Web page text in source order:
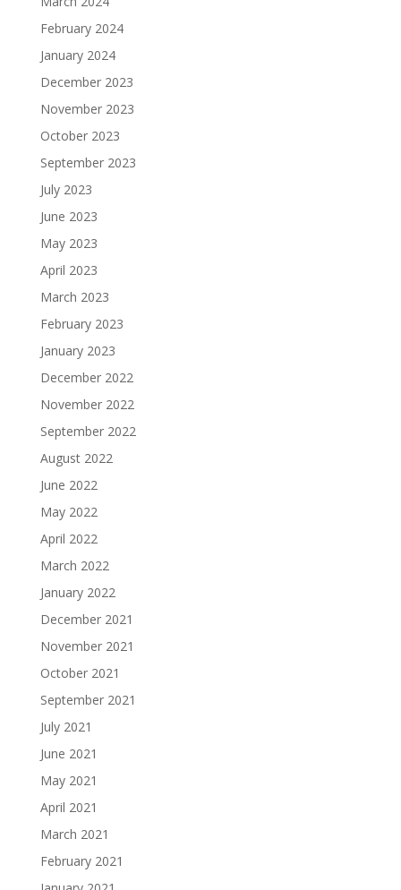
February 2024
January 2024
December 2023
November 2023
October 2023
September 2023
July 2023
June 2023
May 2023
April 2023
March 2023
February 2023
January 2023
December 2022
November 2022
September 2022
August 2022
June 2022
May 2022
April 2022
March 2022
January 2022
December 2021
November 2021
October 2021
September 2021
July 2021
June 2021
May 2021
April 2021
March 2021
February 2021